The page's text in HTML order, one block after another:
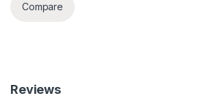
Compare
Reviews